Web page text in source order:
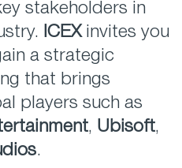
stakeholders in
ICEXinvites you
a strategic
that brings
players such as
, Ubisoft,
.